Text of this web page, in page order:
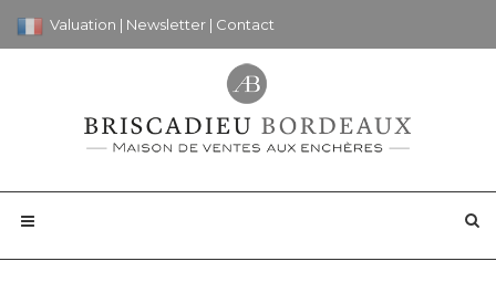
Valuation | Newsletter | Contact